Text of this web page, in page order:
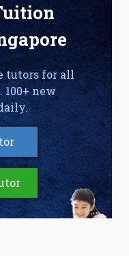
tutors for all
100+ new